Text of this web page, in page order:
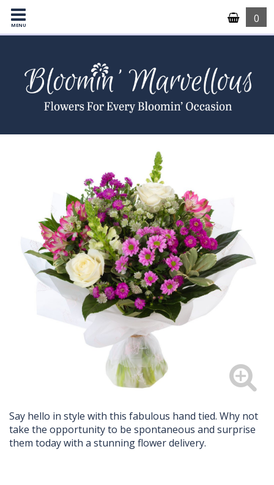
MENU
0
Say hello in style with this fabulous hand tied. Why not
take the opportunity to be spontaneous and surprise
them today with a stunning flower delivery.